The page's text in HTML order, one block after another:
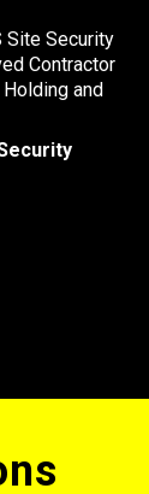
Site Security
Contractor
and